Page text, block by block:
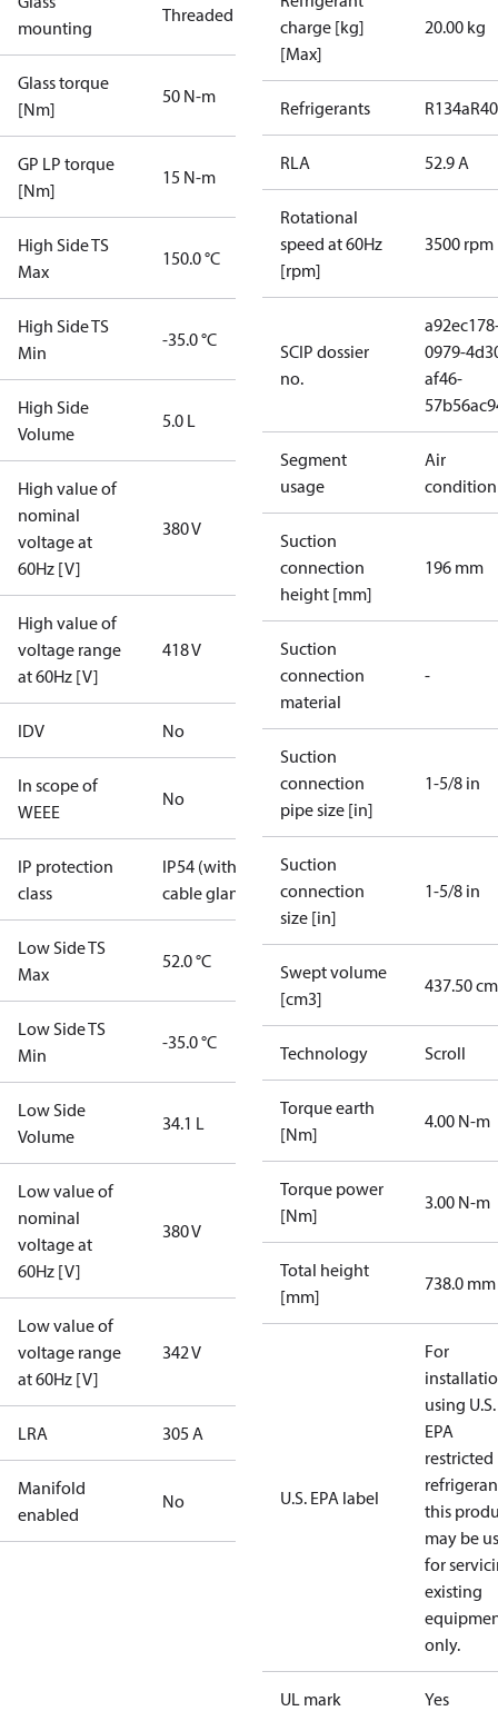
mounting
Threaded
Glass torque
[Nm]
50 N-m
GP LP torque
[Nm]
15 N-m
High Side TS
Max
150.0 °C
High Side TS
Min
-35.0 °C
High Side
Volume
5.0 L
High value of
nominal
voltage at
60Hz [V]
380 V
High value of
voltage range
at 60Hz [V]
418 V
IDV No
In scope of
WEEE
No
IP protection
class
IP54 (with
cable gland)
Low Side TS
Max
52.0 °C
Low Side TS
Min
-35.0 °C
Low Side
Volume
34.1 L
Low value of
nominal
voltage at
60Hz [V]
380 V
Low value of
voltage range
at 60Hz [V]
342 V
LRA 305 A
Manifold
enabled
No
charge [kg]
[Max]
20.00 kg
Refrigerants R134a
RLA 52.9 A
Rotational
speed at 60Hz
[rpm]
3500 rpm
SCIP dossier
no.
0979-
af46-
Segment
usage
Air
Suction
connection
height [mm]
196 mm
Suction
connection
material
-
Suction
connection
pipe size [in]
1-5/8 in
Suction
connection
size [in]
1-5/8 in
Swept volume
[cm3]
437.50
Technology Scroll
Torque earth
[Nm]
4.00 N-m
Torque power
[Nm]
3.00 N-m
Total height
[mm]
738.0 mm
U.S. EPA label
For
using U.S.
EPA
restricted
this
may be
for
existing
only.
UL mark Yes